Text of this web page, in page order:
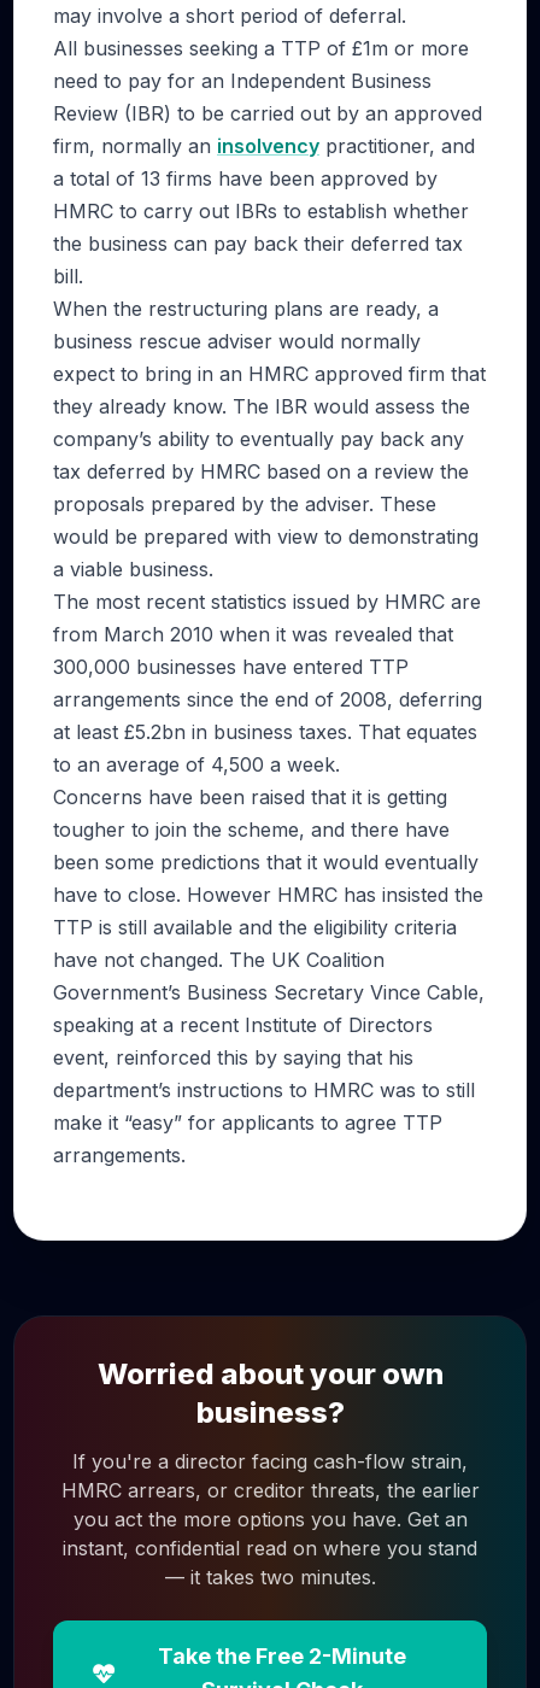
may involve a short period of deferral.
All businesses seeking a TTP of £1m or more
need to pay for an Independent Business
Review (IBR) to be carried out by an approved
firm, normally an insolvency practitioner, and
a total of 13 firms have been approved by
HMRC to carry out IBRs to establish whether
the business can pay back their deferred tax
bill.
When the restructuring plans are ready, a
business rescue adviser would normally
expect to bring in an HMRC approved firm that
they already know. The IBR would assess the
company’s ability to eventually pay back any
tax deferred by HMRC based on a review the
proposals prepared by the adviser. These
would be prepared with view to demonstrating
a viable business.
The most recent statistics issued by HMRC are
from March 2010 when it was revealed that
300,000 businesses have entered TTP
arrangements since the end of 2008, deferring
at least £5.2bn in business taxes. That equates
to an average of 4,500 a week.
Concerns have been raised that it is getting
tougher to join the scheme, and there have
been some predictions that it would eventually
have to close. However HMRC has insisted the
TTP is still available and the eligibility criteria
have not changed. The UK Coalition
Government’s Business Secretary Vince Cable,
speaking at a recent Institute of Directors
event, reinforced this by saying that his
department’s instructions to HMRC was to still
make it “easy” for applicants to agree TTP
arrangements.
Worried about your own
business?
If you're a director facing cash-flow strain,
HMRC arrears, or creditor threats, the earlier
you act the more options you have. Get an
instant, confidential read on where you stand
— it takes two minutes.
Take the Free 2-Minute